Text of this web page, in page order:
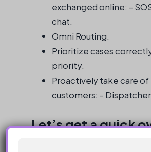
exchanged online: –
chat.
Omni Routing.
Prioritize cases
priority.
Proactively take care of
customers: –
Let’s get a quick